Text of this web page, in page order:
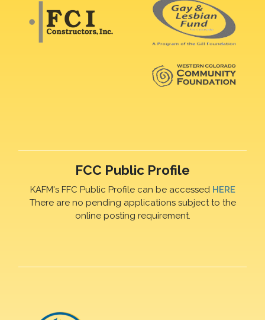
FCC Public Profile
KAFM's FFC Public Profile can be accessed HERE
There are no pending applications subject to the
online posting requirement.